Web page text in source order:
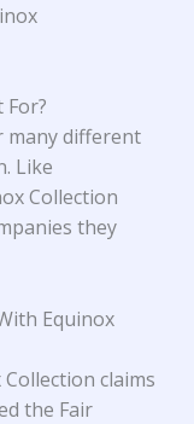
For?
many different
Like
Collection
they
Equinox
claims
the Fair